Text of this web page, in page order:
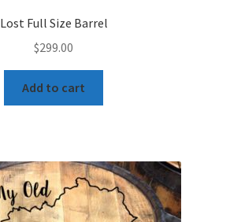
Lost Full Size Barrel
$299.00
Add to cart